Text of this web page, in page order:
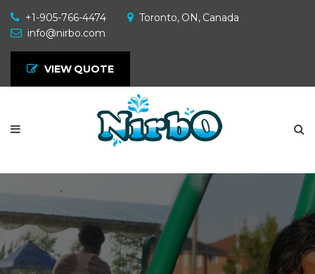
+1-905-766-4474
Toronto, ON, Canada
info@nirbo.com
VIEW QUOTE